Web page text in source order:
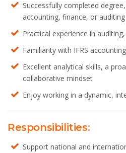
Successfully completed
accounting, finance, or auditing
Practical experience in
Familiarity with IFRS accounting
Excellent analytical skills, a
collaborative mindset
Enjoy working in a dynamic,
Responsibilities:
Support national and